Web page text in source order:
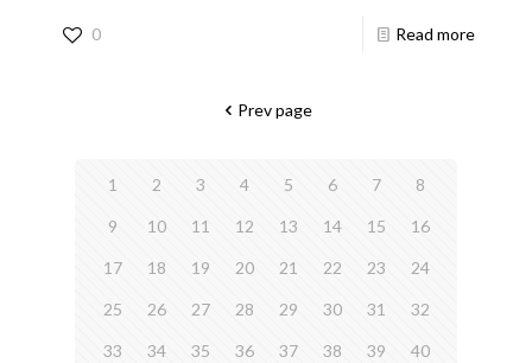
0 Read more
Prev page
1 2 3 4 5 6 7 8
9 10 11 12 13 14 15 16
17 18 19 20 21 22 23 24
25 26 27 28 29 30 31 32
33 34 35 36 37 38 39 40